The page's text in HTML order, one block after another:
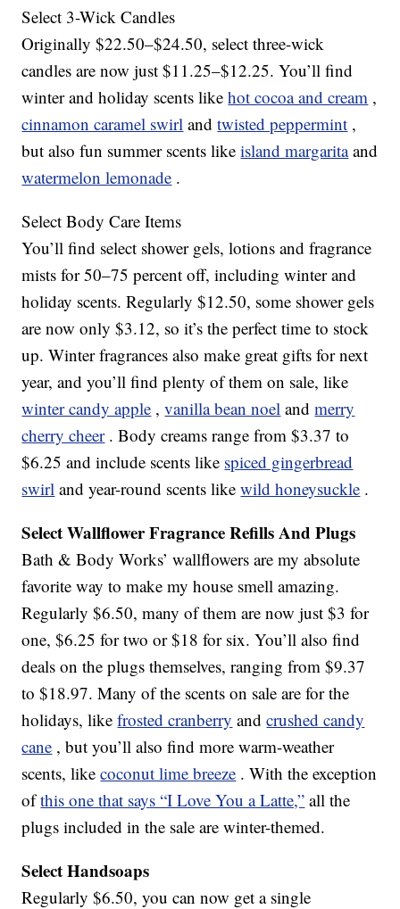
Select 3-Wick Candles
Originally $22.50–$24.50, select three-wick
candles are now just $11.25–$12.25. You’ll find
winter and holiday scents likehot cocoa and cream ,
cinnamon caramel swirl andtwisted peppermint ,
but also fun summer scents likeisland margarita and
watermelon lemonade .
Select Body Care Items
You’ll find select shower gels, lotions and fragrance
mists for 50–75 percent off, including winter and
holiday scents. Regularly $12.50, some shower gels
are now only $3.12, so it’s the perfect time to stock
up. Winter fragrances also make great gifts for next
year, and you’ll find plenty of them on sale, like
winter candy apple ,vanilla bean noel andmerry
cherry cheer . Body creams range from $3.37 to
$6.25 and include scents like spiced gingerbread
swirl and year-round scents likewild honeysuckle .
Select Wallflower Fragrance Refills And Plugs
Bath & Body Works’ wallflowers are my absolute
favorite way to make my house smell amazing.
Regularly $6.50, many of them are now just $3 for
one, $6.25 for two or $18 for six. You’ll also find
deals on the plugs themselves, ranging from $9.37
to $18.97. Many of the scents on sale are for the
holidays, likefrosted cranberry andcrushed candy
cane , but you’ll also find more warm-weather
scents, likecoconut lime breeze . With the exception
ofthis one that says “I Love You a Latte,” all the
plugs included in the sale are winter-themed.
Select Handsoaps
Regularly $6.50, you can now get a single